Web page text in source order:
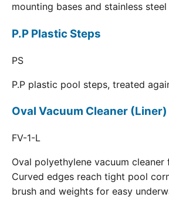
mounting bases and stainless steel
P.P Plastic Steps
PS
P.P plastic pool steps, treated
Oval Vacuum Cleaner (Liner)
FV-1-L
Oval polyethylene vacuum cleaner
Curved edges reach tight pool
brush and weights for easy